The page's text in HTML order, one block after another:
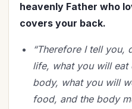
heavenly Father who
covers your back.
“Therefore I tell
life, what you will
body, what you will
food, and the body